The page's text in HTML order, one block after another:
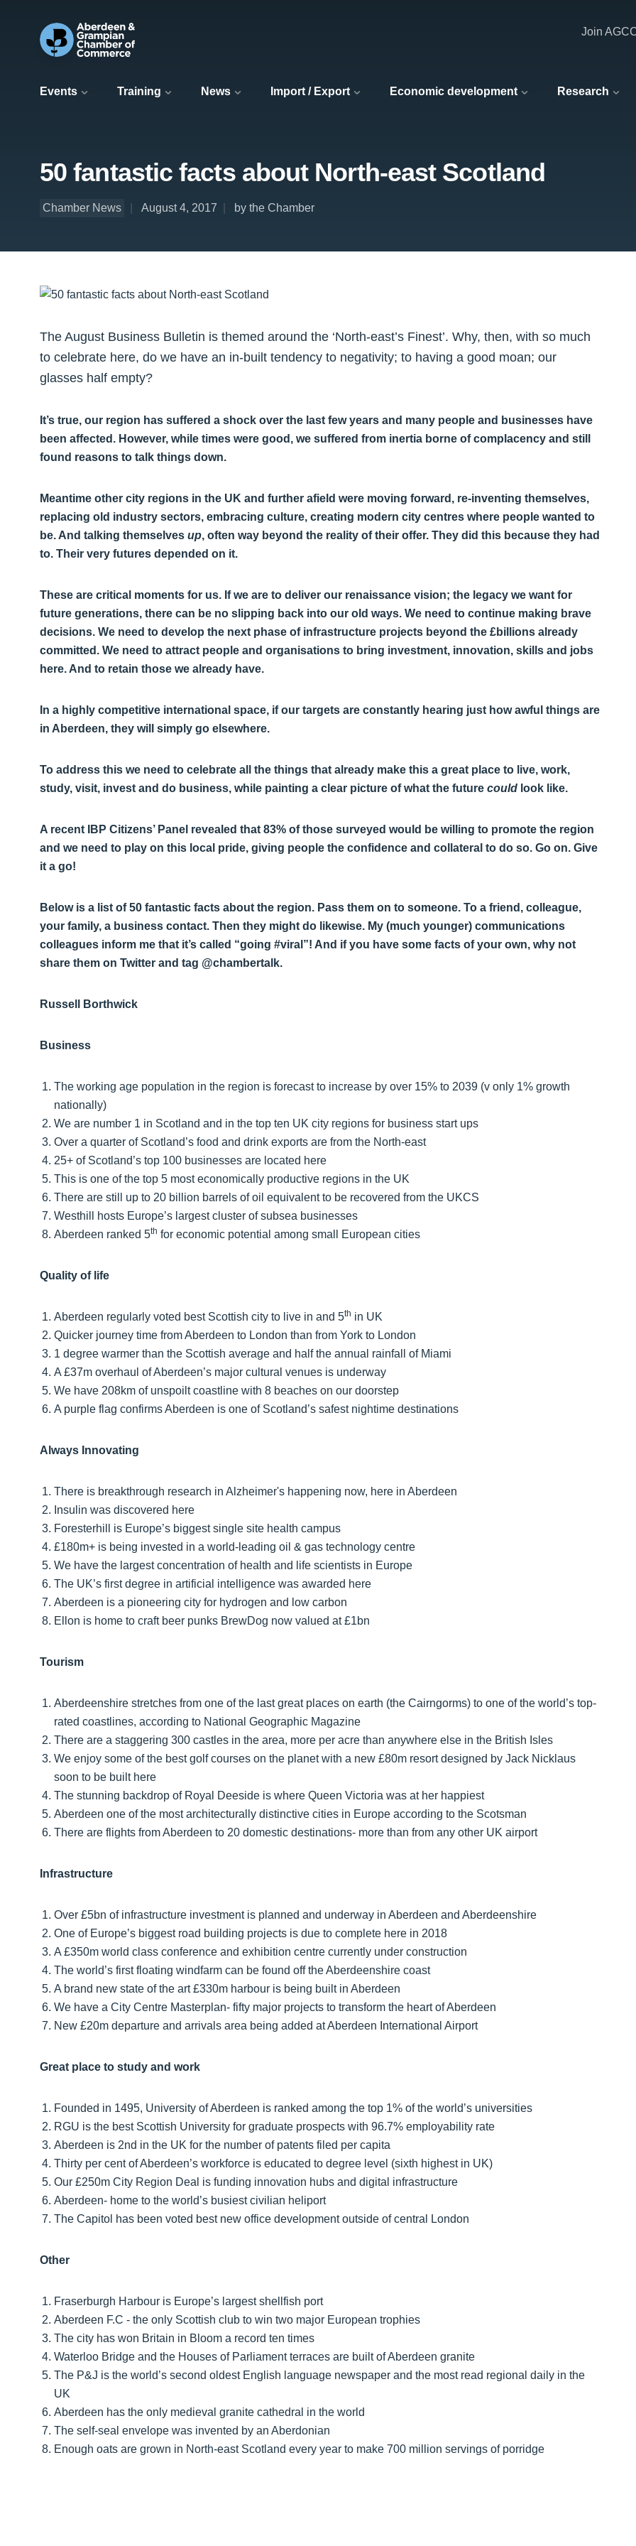
Events Training News Import / Export Economic development Research
Join
50 fantastic facts about North-east Scotland
Chamber News August 4, 2017 by the Chamber
The August Business Bulletin is themed around the ‘North-east’s Finest’. Why, then, with so much
to celebrate here, do we have an in-built tendency to negativity; to having a good moan; our
glasses half empty?
It’s true, our region has suffered a shock over the last few years and many people and businesses have
been affected. However, while times were good, we suffered from inertia borne of complacency and still
found reasons to talk things down.
Meantime other city regions in the UK and further afield were moving forward, re-inventing themselves,
replacing old industry sectors, embracing culture, creating modern city centres where people wanted to
be. And talking themselves up, often way beyond the reality of their offer. They did this because they had
to. Their very futures depended on it.
These are critical moments for us. If we are to deliver our renaissance vision; the legacy we want for
future generations, there can be no slipping back into our old ways. We need to continue making brave
decisions. We need to develop the next phase of infrastructure projects beyond the £billions already
committed. We need to attract people and organisations to bring investment, innovation, skills and jobs
here. And to retain those we already have.
In a highly competitive international space, if our targets are constantly hearing just how awful things are
in Aberdeen, they will simply go elsewhere.
To address this we need to celebrate all the things that already make this a great place to live, work,
study, visit, invest and do business, while painting a clear picture of what the future could look like.
A recent IBP Citizens’ Panel revealed that 83% of those surveyed would be willing to promote the region
and we need to play on this local pride, giving people the confidence and collateral to do so. Go on. Give
it a go!
Below is a list of 50 fantastic facts about the region. Pass them on to someone. To a friend, colleague,
your family, a business contact. Then they might do likewise. My (much younger) communications
colleagues inform me that it’s called “going #viral”! And if you have some facts of your own, why not
share them on Twitter and tag @chambertalk.
Russell Borthwick
Business
The working age population in the region is forecast to increase by over 15% to 2039 (v only 1% growth
nationally)
We are number 1 in Scotland and in the top ten UK city regions for business start ups
Over a quarter of Scotland’s food and drink exports are from the North-east
25+ of Scotland’s top 100 businesses are located here
This is one of the top 5 most economically productive regions in the UK
There are still up to 20 billion barrels of oil equivalent to be recovered from the UKCS
Westhill hosts Europe’s largest cluster of subsea businesses
Aberdeen ranked 5th for economic potential among small European cities
Quality of life
Aberdeen regularly voted best Scottish city to live in and 5th in UK
Quicker journey time from Aberdeen to London than from York to London
1 degree warmer than the Scottish average and half the annual rainfall of Miami
A £37m overhaul of Aberdeen’s major cultural venues is underway
We have 208km of unspoilt coastline with 8 beaches on our doorstep
A purple flag confirms Aberdeen is one of Scotland’s safest nightime destinations
Always Innovating
There is breakthrough research in Alzheimer's happening now, here in Aberdeen
Insulin was discovered here
Foresterhill is Europe’s biggest single site health campus
£180m+ is being invested in a world-leading oil & gas technology centre
We have the largest concentration of health and life scientists in Europe
The UK’s first degree in artificial intelligence was awarded here
Aberdeen is a pioneering city for hydrogen and low carbon
Ellon is home to craft beer punks BrewDog now valued at £1bn
Tourism
Aberdeenshire stretches from one of the last great places on earth (the Cairngorms) to one of the world’s top-
rated coastlines, according to National Geographic Magazine
There are a staggering 300 castles in the area, more per acre than anywhere else in the British Isles
We enjoy some of the best golf courses on the planet with a new £80m resort designed by Jack Nicklaus
soon to be built here
The stunning backdrop of Royal Deeside is where Queen Victoria was at her happiest
Aberdeen one of the most architecturally distinctive cities in Europe according to the Scotsman
There are flights from Aberdeen to 20 domestic destinations- more than from any other UK airport
Infrastructure
Over £5bn of infrastructure investment is planned and underway in Aberdeen and Aberdeenshire
One of Europe’s biggest road building projects is due to complete here in 2018
A £350m world class conference and exhibition centre currently under construction
The world’s first floating windfarm can be found off the Aberdeenshire coast
A brand new state of the art £330m harbour is being built in Aberdeen
We have a City Centre Masterplan- fifty major projects to transform the heart of Aberdeen
New £20m departure and arrivals area being added at Aberdeen International Airport
Great place to study and work
Founded in 1495, University of Aberdeen is ranked among the top 1% of the world’s universities
RGU is the best Scottish University for graduate prospects with 96.7% employability rate
Aberdeen is 2nd in the UK for the number of patents filed per capita
Thirty per cent of Aberdeen’s workforce is educated to degree level (sixth highest in UK)
Our £250m City Region Deal is funding innovation hubs and digital infrastructure
Aberdeen- home to the world’s busiest civilian heliport
The Capitol has been voted best new office development outside of central London
Other
Fraserburgh Harbour is Europe’s largest shellfish port
Aberdeen F.C - the only Scottish club to win two major European trophies
The city has won Britain in Bloom a record ten times
Waterloo Bridge and the Houses of Parliament terraces are built of Aberdeen granite
The P&J is the world’s second oldest English language newspaper and the most read regional daily in the
UK
Aberdeen has the only medieval granite cathedral in the world
The self-seal envelope was invented by an Aberdonian
Enough oats are grown in North-east Scotland every year to make 700 million servings of porridge